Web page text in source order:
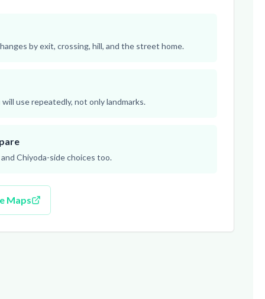
by exit, crossing, hill, and the street home.
use repeatedly, not only landmarks.
Chiyoda-side choices too.
Maps